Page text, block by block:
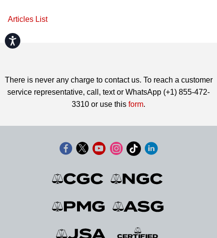
Accessibility
Articles List
There is never any charge to contact us. To reach a customer
service representative, call, text or WhatsApp (+1) 855-472-
3310 or use this form.